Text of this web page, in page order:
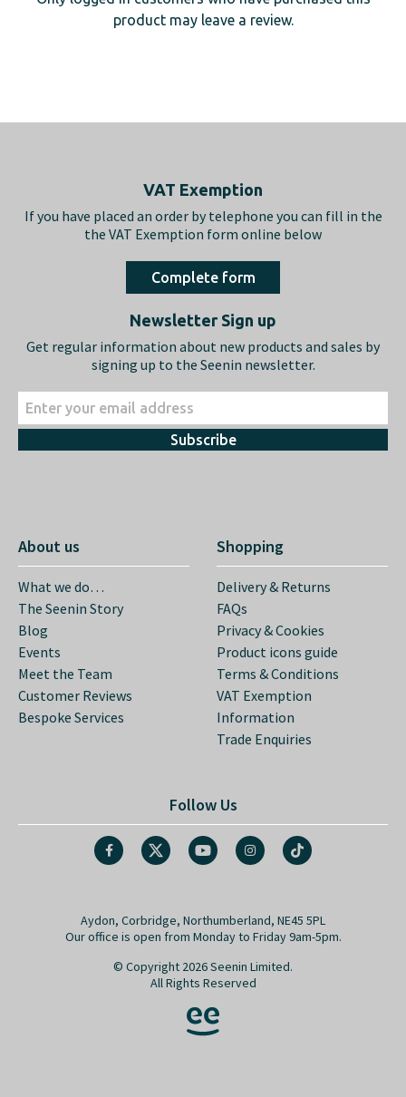
product may leave a review.
VAT Exemption
If you have placed an order by telephone you can fill in the
the VAT Exemption form online below
Complete form
Newsletter Sign up
Get regular information about new products and sales by
signing up to the Seenin newsletter.
Subscribe
About us
What we do…
The Seenin Story
Blog
Events
Meet the Team
Customer Reviews
Bespoke Services
Shopping
Delivery & Returns
FAQs
Privacy & Cookies
Product icons guide
Terms & Conditions
VAT Exemption
Information
Trade Enquiries
Follow Us
Aydon, Corbridge, Northumberland, NE45 5PL
Our office is open from Monday to Friday 9am-5pm.
© Copyright 2026 Seenin Limited.
All Rights Reserved